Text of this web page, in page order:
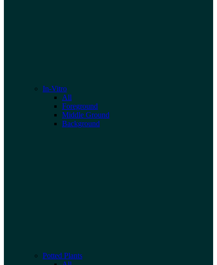
In-Vitro
All
Foreground
Middle Ground
Background
Potted Plants